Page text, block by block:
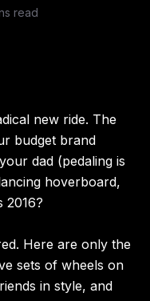
read
new ride. The
budget brand
dad (pedaling is
hoverboard,
2016?
Here are only the
sets of wheels on
in style, and